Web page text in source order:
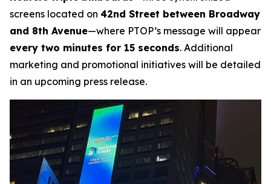
screens located on 42nd Street between Broadway
and 8th Avenue—where PTOP’s message will appear
every two minutes for 15 seconds. Additional
marketing and promotional initiatives will be detailed
in an upcoming press release.